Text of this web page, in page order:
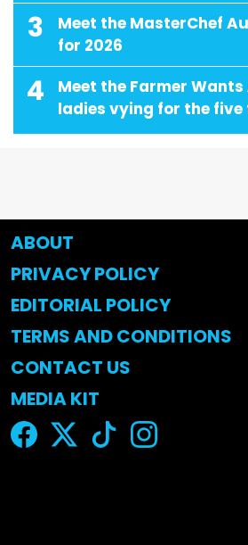
3
Meet the MasterChef
for 2026
4
Meet the Farmer Wants
ladies vying for the
ABOUT
PRIVACY POLICY
EDITORIAL POLICY
TERMS AND CONDITIONS
CONTACT US
MEDIA KIT